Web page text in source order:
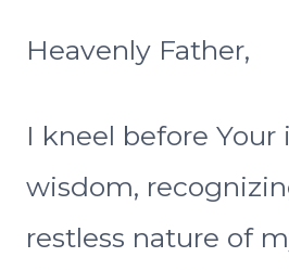
Heavenly Father,
I kneel before
wisdom,
restless nature of